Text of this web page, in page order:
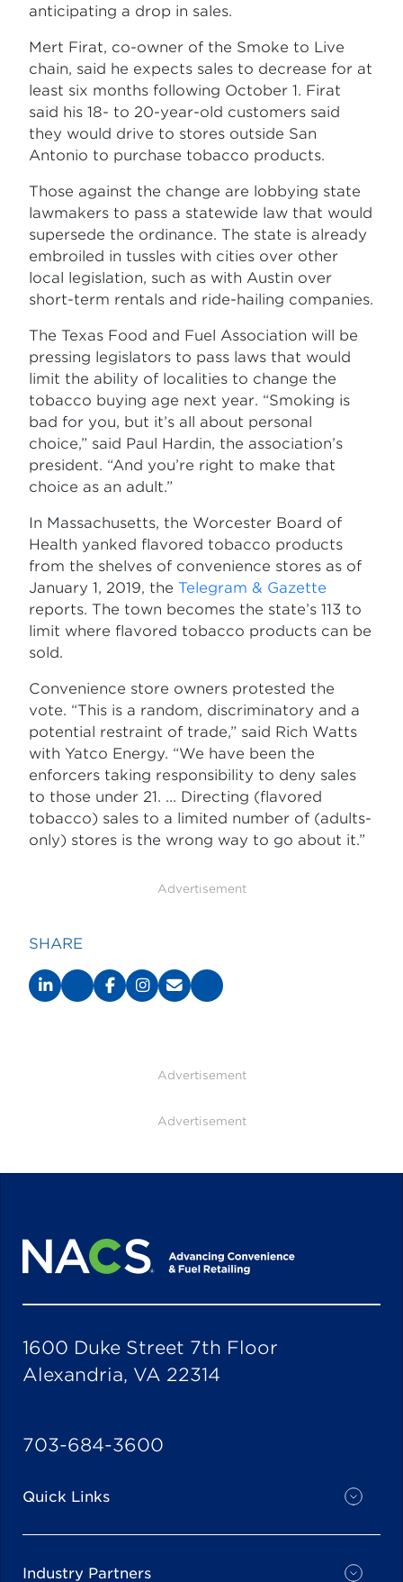
anticipating a drop in sales.
Mert Firat, co-owner of the Smoke to Live
chain, said he expects sales to decrease for at
least six months following October 1. Firat
said his 18- to 20-year-old customers said
they would drive to stores outside San
Antonio to purchase tobacco products.
Those against the change are lobbying state
lawmakers to pass a statewide law that would
supersede the ordinance. The state is already
embroiled in tussles with cities over other
local legislation, such as with Austin over
short-term rentals and ride-hailing companies.
The Texas Food and Fuel Association will be
pressing legislators to pass laws that would
limit the ability of localities to change the
tobacco buying age next year. “Smoking is
bad for you, but it’s all about personal
choice,” said Paul Hardin, the association’s
president. “And you’re right to make that
choice as an adult.”
In Massachusetts, the Worcester Board of
Health yanked flavored tobacco products
from the shelves of convenience stores as of
January 1, 2019, the Telegram & Gazette
reports. The town becomes the state’s 113 to
limit where flavored tobacco products can be
sold.
Convenience store owners protested the
vote. “This is a random, discriminatory and a
potential restraint of trade,” said Rich Watts
with Yatco Energy. “We have been the
enforcers taking responsibility to deny sales
to those under 21. ... Directing (flavored
tobacco) sales to a limited number of (adults-
only) stores is the wrong way to go about it.”
Advertisement
SHARE
Advertisement
Advertisement
1600 Duke Street 7th Floor
Alexandria, VA 22314
703-684-3600
Quick Links
Industry Partners